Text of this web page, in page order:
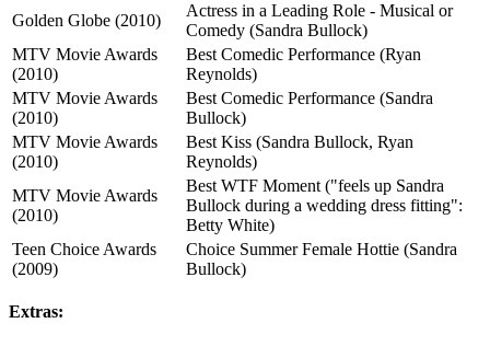
Golden Globe (2010)
Actress in a Leading Role - Musical or
Comedy (Sandra Bullock)
MTV Movie Awards
(2010)
Best Comedic Performance (Ryan
Reynolds)
MTV Movie Awards
(2010)
Best Comedic Performance (Sandra
Bullock)
MTV Movie Awards
(2010)
Best Kiss (Sandra Bullock, Ryan
Reynolds)
MTV Movie Awards
(2010)
Best WTF Moment ("feels up Sandra
Bullock during a wedding dress fitting":
Betty White)
Teen Choice Awards
(2009)
Choice Summer Female Hottie (Sandra
Bullock)
Extras: